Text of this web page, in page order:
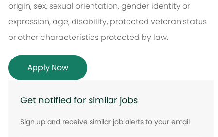
origin, sex, sexual orientation, gender identity or
expression, age, disability, protected veteran status
or other characteristics protected by law.
Apply Now
Get notified for similar jobs
Sign up and receive similar job alerts to your email